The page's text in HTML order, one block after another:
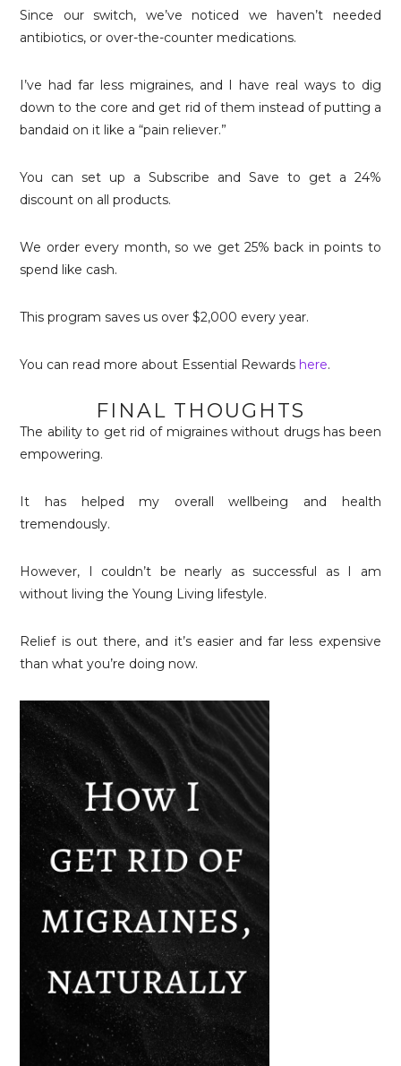
Since our switch, we’ve noticed we haven’t needed
antibiotics, or over-the-counter medications.
I’ve had far less migraines, and I have real ways to dig
down to the core and get rid of them instead of putting a
bandaid on it like a “pain reliever.”
You can set up a Subscribe and Save to get a 24%
discount on all products.
We order every month, so we get 25% back in points to
spend like cash.
This program saves us over $2,000 every year.
You can read more about Essential Rewards here.
FINAL THOUGHTS
The ability to get rid of migraines without drugs has been
empowering.
It has helped my overall wellbeing and health
tremendously.
However, I couldn’t be nearly as successful as I am
without living the Young Living lifestyle.
Relief is out there, and it’s easier and far less expensive
than what you’re doing now.